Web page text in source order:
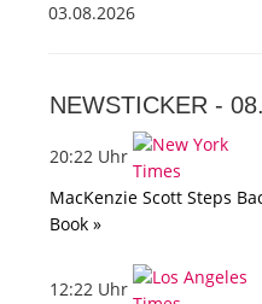
03.08.2026
NEWSTICKER -
20:22 Uhr
MacKenzie Scott Steps
Book »
12:22 Uhr